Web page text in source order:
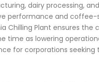
dairy processing,
performance and coffee-
Chilling Plant ensures
time as lowering
for corporations